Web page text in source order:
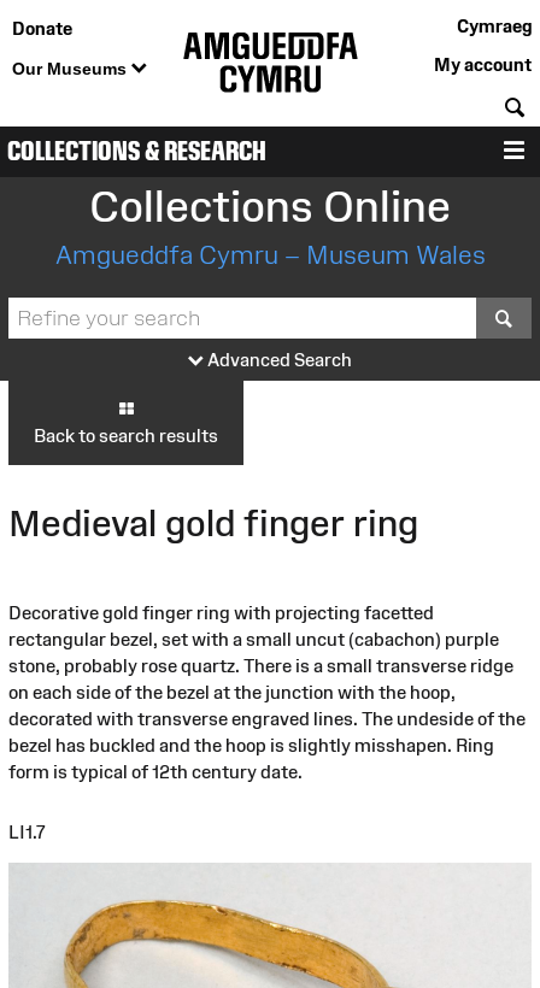
Donate
Our Museums
Cymraeg
My account
COLLECTIONS & RESEARCH
Collections Online
Amgueddfa Cymru – Museum Wales
Advanced Search
Back to search results
Medieval gold finger ring
Decorative gold finger ring with projecting facetted
rectangular bezel, set with a small uncut (cabachon) purple
stone, probably rose quartz. There is a small transverse ridge
on each side of the bezel at the junction with the hoop,
decorated with transverse engraved lines. The undeside of the
bezel has buckled and the hoop is slightly misshapen. Ring
form is typical of 12th century date.
LI1.7